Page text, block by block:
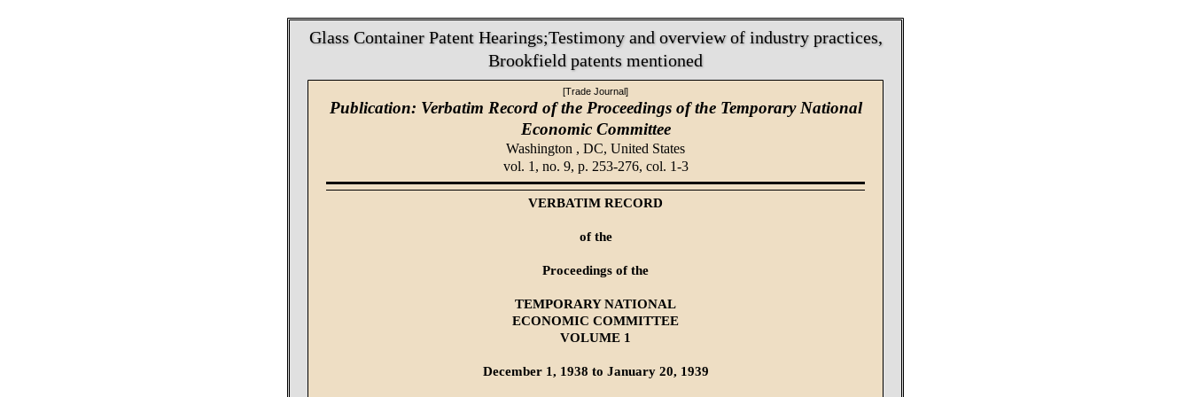
Glass Container Patent Hearings;Testimony and overview of industry practices,
Brookfield patents mentioned
[Trade Journal]
Publication: Verbatim Record of the Proceedings of the Temporary National
Economic Committee
Washington , DC, United States
vol. 1, no. 9, p. 253-276, col. 1-3
VERBATIM RECORD
of the
Proceedings of the
TEMPORARY NATIONAL
ECONOMIC COMMITTEE
VOLUME 1
December 1, 1938 to January 20, 1939